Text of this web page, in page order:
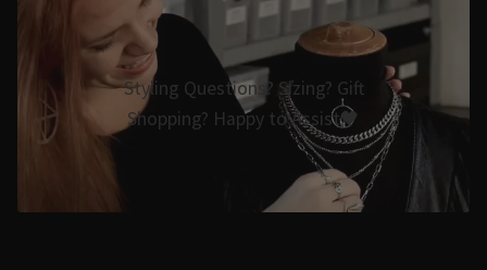
Styling Questions? Sizing? Gift
Shopping? Happy to Assist🖤